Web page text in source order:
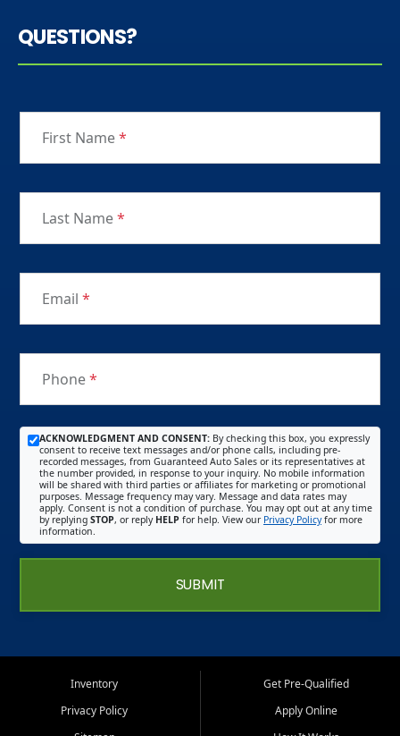
QUESTIONS?
First Name*
Last Name*
Email *
Phone*
ACKNOWLEDGMENT AND CONSENT: By checking this box, you expressly
consent to receive text messages and/or phone calls, including pre-
recorded messages, from Guaranteed Auto Sales or its representatives at
the number provided, in response to your inquiry. No mobile information
will be shared with third parties or affiliates for marketing or promotional
purposes. Message frequency may vary. Message and data rates may
apply. Consent is not a condition of purchase. You may opt out at any time
by replying STOP, or reply HELP for help. View our Privacy Policyfor more
information.
SUBMIT
Inventory
Privacy Policy
Get Pre-Qualified
Apply Online